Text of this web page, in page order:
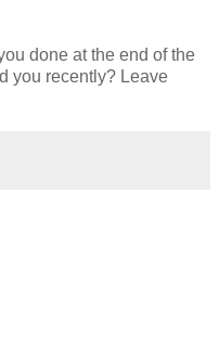
done at the end of the
you recently? Leave